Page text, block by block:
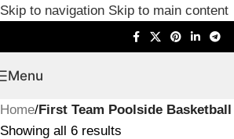
Skip to navigation Skip to main content
Menu
Home/First Team Poolside
Showing all 6 results